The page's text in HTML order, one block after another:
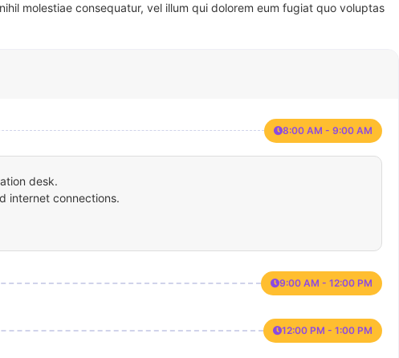
molestiae consequatur, vel illum qui dolorem eum fugiat quo voluptas
8:00 AM - 9:00 AM
desk.
internet connections.
9:00 AM - 12:00 PM
12:00 PM - 1:00 PM